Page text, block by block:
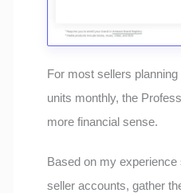
For most sellers
units monthly, the
more financial sense.
Based on my experience
seller accounts, gather